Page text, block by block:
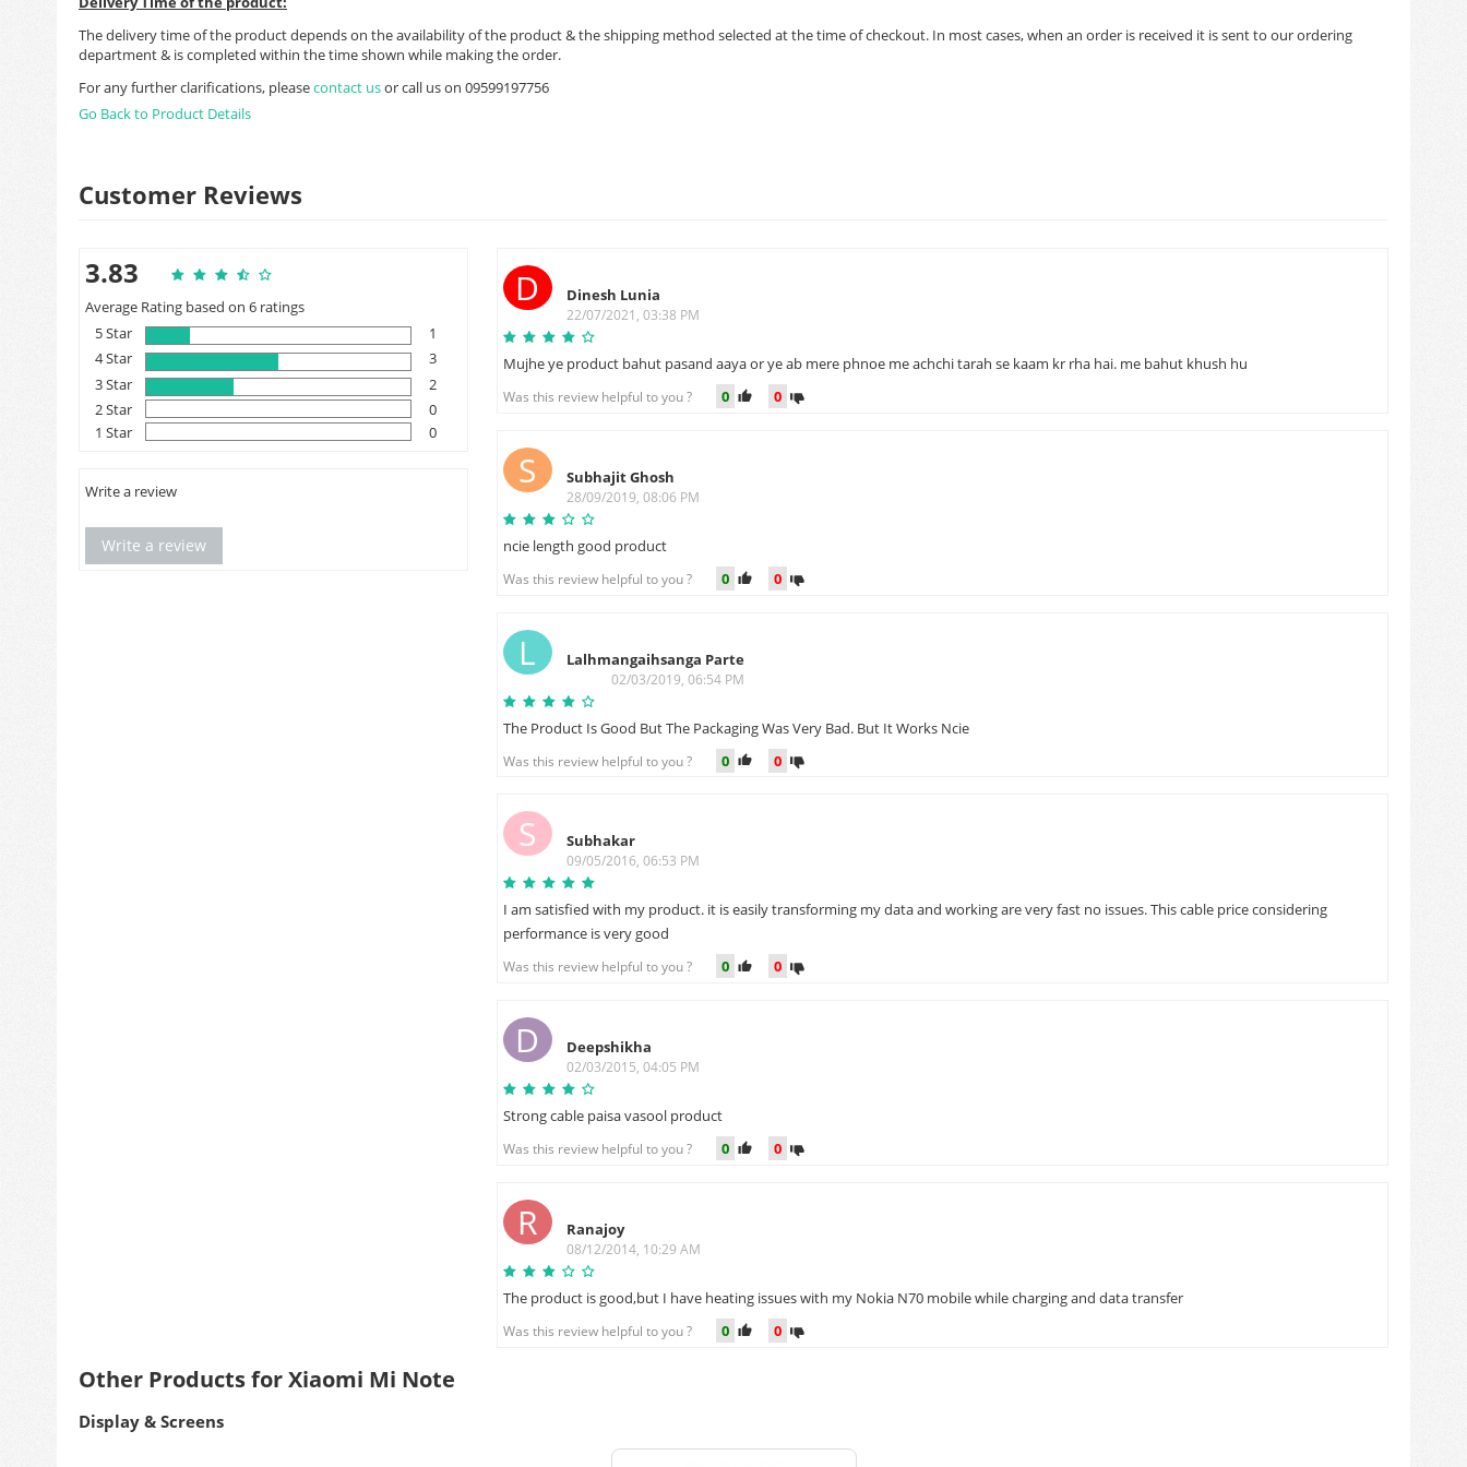
The delivery time of the product depends on the availability of the product & the shipping method selected at the time of checkout. In most cases, when an order is received it is sent to our ordering
department & is completed within the time shown while making the order.
For any further clarifications, pleasecontact usor call us on 09599197756
Go Back to Product Details
Customer Reviews
3.83
Average Rating based on 6 ratings
5 Star
1
4 Star
3
3 Star
2
2 Star
0
1 Star
0
Write a review
Write a review
D Dinesh Lunia
22/07/2021, 03:38 PM
Mujhe ye product bahut pasand aaya or ye ab mere phnoe me achchi tarah se kaam kr rha hai. me bahut khush hu
Was this review helpful to you ? 0 0
S Subhajit Ghosh
28/09/2019, 08:06 PM
ncie length good product
Was this review helpful to you ? 0 0
L Lalhmangaihsanga Parte
02/03/2019, 06:54 PM
The Product Is Good But The Packaging Was Very Bad. But It Works Ncie
Was this review helpful to you ? 0 0
S Subhakar
09/05/2016, 06:53 PM
I am satisfied with my product. it is easily transforming my data and working are very fast no issues. This cable price considering
performance is very good
Was this review helpful to you ? 0 0
D Deepshikha
02/03/2015, 04:05 PM
Strong cable paisa vasool product
Was this review helpful to you ? 0 0
R Ranajoy
08/12/2014, 10:29 AM
The product is good,but I have heating issues with my Nokia N70 mobile while charging and data transfer
Was this review helpful to you ? 0 0
Other Products for Xiaomi Mi Note
Display & Screens